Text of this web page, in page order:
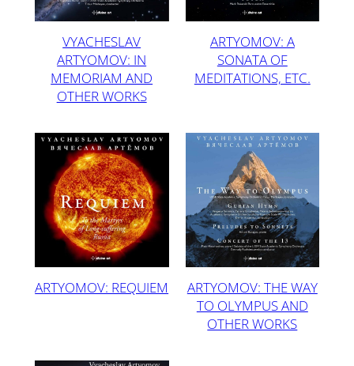
VYACHESLAV
ARTYOMOV: IN
MEMORIAM AND
OTHER WORKS
ARTYOMOV: A
SONATA OF
MEDITATIONS, ETC.
ARTYOMOV: REQUIEM
ARTYOMOV: THE WAY
TO OLYMPUS AND
OTHER WORKS